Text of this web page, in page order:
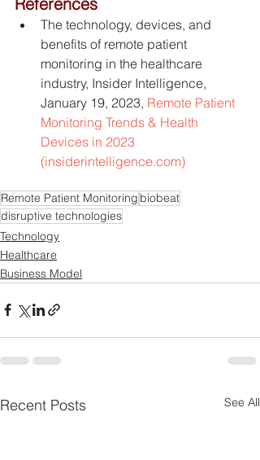
The technology, devices, and
benefits of remote patient
monitoring in the healthcare
industry, Insider Intelligence,
January 19, 2023, Remote Patient
Monitoring Trends & Health
Devices in 2023
(insiderintelligence.com)
Remote Patient Monitoring biobeat
disruptive technologies
Technology
Healthcare
Business Model
Recent Posts See All